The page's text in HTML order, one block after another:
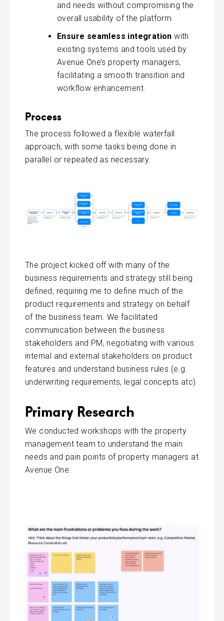
and needs without compromising the
overall usability of the platform.
Ensure seamless integration with
existing systems and tools used by
Avenue One’s property managers,
facilitating a smooth transition and
workflow enhancement.
Process
The process followed a flexible waterfall
approach, with some tasks being done in
parallel or repeated as necessary.
The project kicked off with many of the
business requirements and strategy still being
defined, requiring me to define much of the
product requirements and strategy on behalf
of the business team. We facilitated
communication between the business
stakeholders and PM, negotiating with various
internal and external stakeholders on product
features and understand business rules (e.g.
underwriting requirements, legal concepts atc)
Primary Research
We conducted workshops with the property
management team to understand the main
needs and pain points of property managers at
Avenue One.